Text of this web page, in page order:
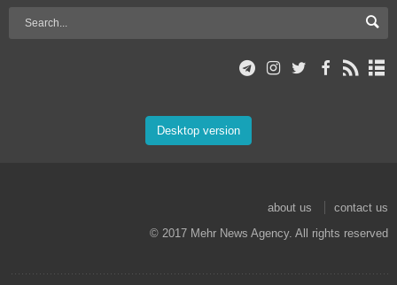
Desktop version
about us
contact us
© 2017 Mehr News Agency. All rights reserved